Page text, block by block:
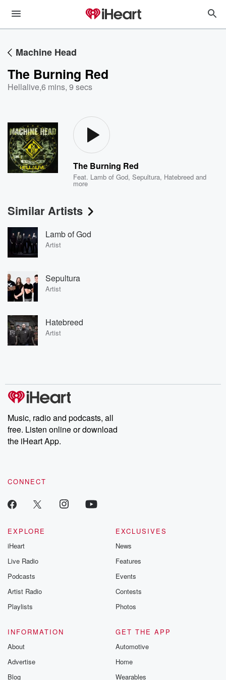
Machine Head
The Burning Red
Hellalive,6 mins, 9 secs
The Burning Red
Feat. Lamb of God,Sepultura, Hatebreed and
more
Similar Artists
Lamb of God
Artist
Sepultura
Artist
Hatebreed
Artist
Music, radio and podcasts, all
free. Listen online or download
the iHeart App.
CONNECT
EXPLORE
iHeart
Live Radio
Podcasts
Artist Radio
Playlists
EXCLUSIVES
News
Features
Events
Contests
Photos
INFORMATION
About
Advertise
Blog
GET THE APP
Automotive
Home
Wearables